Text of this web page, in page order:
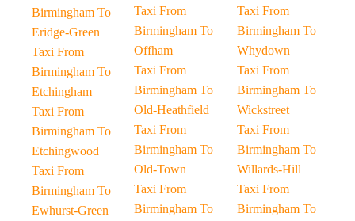
Birmingham To
Eridge-Green
Taxi From
Birmingham To
Etchingham
Taxi From
Birmingham To
Etchingwood
Taxi From
Birmingham To
Ewhurst-Green
Taxi From
Birmingham To
Offham
Taxi From
Birmingham To
Old-Heathfield
Taxi From
Birmingham To
Old-Town
Taxi From
Birmingham To
Taxi From
Birmingham To
Whydown
Taxi From
Birmingham To
Wickstreet
Taxi From
Birmingham To
Willards-Hill
Taxi From
Birmingham To